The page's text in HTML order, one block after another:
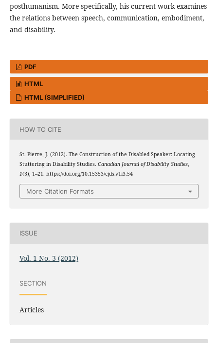
posthumanism. More specifically, his current work examines
the relations between speech, communication, embodiment,
and disability.
PDF
HTML
HTML (SIMPLIFIED)
HOW TO CITE
St. Pierre, J. (2012). The Construction of the Disabled Speaker: Locating
Stuttering in Disability Studies. Canadian Journal of Disability Studies,
1(3), 1–21. https://doi.org/10.15353/cjds.v1i3.54
More Citation Formats
ISSUE
Vol. 1 No. 3 (2012)
SECTION
Articles